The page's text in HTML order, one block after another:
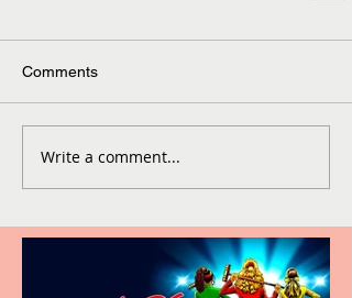
Comments
Write a comment...